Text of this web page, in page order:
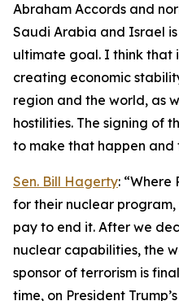
Abraham Accords and
Saudi Arabia and Israel is
ultimate goal. I think that
creating economic
region and the world, as
hostilities. The signing of
to make that happen and
Sen. Bill Hagerty:
for their nuclear program,
pay to end it. After we
nuclear capabilities, the
sponsor of terrorism is
time, on President